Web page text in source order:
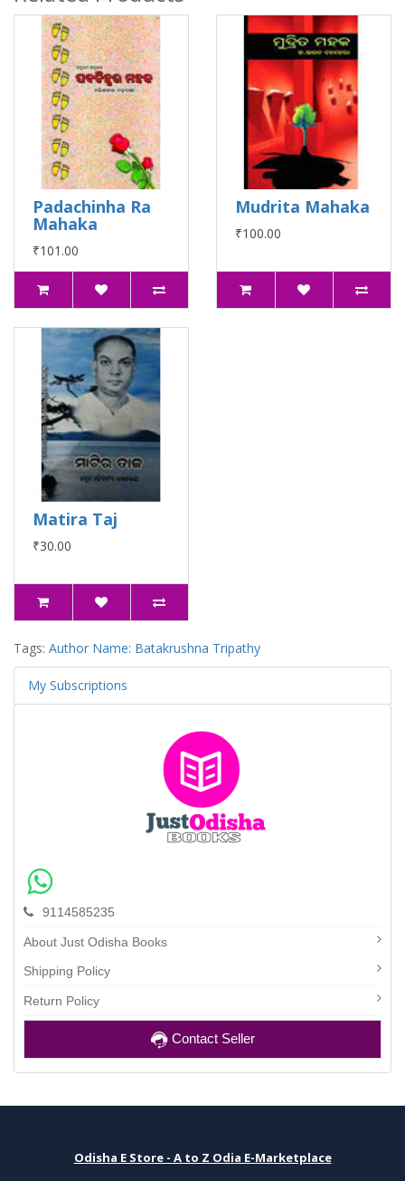
Padachinha Ra
Mahaka
₹101.00
Mudrita Mahaka
₹100.00
Matira Taj
₹30.00
Tags: Author Name: Batakrushna Tripathy
My Subscriptions
9114585235
About Just Odisha Books
Shipping Policy
Return Policy
Contact Seller
Odisha E Store - A to Z Odia E-Marketplace